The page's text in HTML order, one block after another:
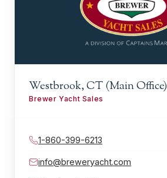
Westbrook, CT (Main Office)
Brewer Yacht Sales
1-860-399-6213
info@breweryacht.com